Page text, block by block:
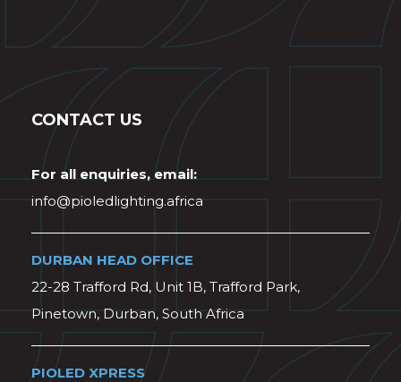
CONTACT US
For all enquiries, email:
info@pioledlighting.africa
DURBAN HEAD OFFICE
22-28 Trafford Rd, Unit 1B, Trafford Park,
Pinetown, Durban, South Africa
PIOLED XPRESS